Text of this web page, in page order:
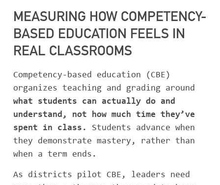
MEASURING HOW COMPETENCY-
BASED EDUCATION FEELS IN
REAL CLASSROOMS
Competency-based education (CBE)
organizes teaching and grading around
what students can actually do and
understand, not how much time they’ve
spent in class.
Students advance when
they demonstrate mastery, rather than
when a term ends.
As districts pilot CBE, leaders need